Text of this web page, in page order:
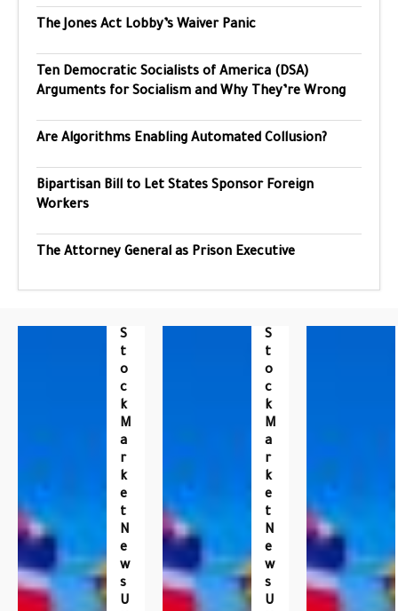
The Jones Act Lobby’s Waiver Panic
Ten Democratic Socialists of America (DSA)
Arguments for Socialism and Why They’re Wrong
Are Algorithms Enabling Automated Collusion?
Bipartisan Bill to Let States Sponsor Foreign
Workers
The Attorney General as Prison Executive
S
T
O
C
K
M
A
R
K
E
T
N
E
W
S
U
S
T
O
C
K
M
A
R
K
E
T
N
E
W
S
U